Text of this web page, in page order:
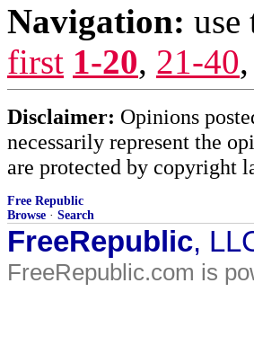
Navigation: use
first 1-20, 21-40,
Disclaimer: Opinions
necessarily represent the
are protected by copyright
Free Republic
Browse · Search
FreeRepublic,
FreeRepublic.com is